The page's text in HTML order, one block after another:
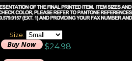
Size:
$24.98